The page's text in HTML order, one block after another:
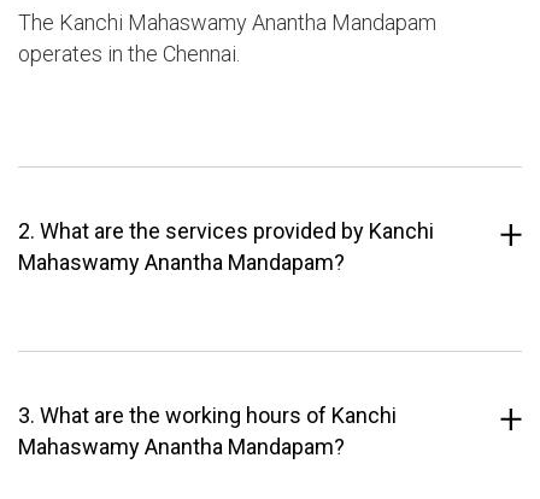
The Kanchi Mahaswamy Anantha Mandapam
operates in the Chennai.
2. What are the services provided by Kanchi
Mahaswamy Anantha Mandapam?
3. What are the working hours of Kanchi
Mahaswamy Anantha Mandapam?